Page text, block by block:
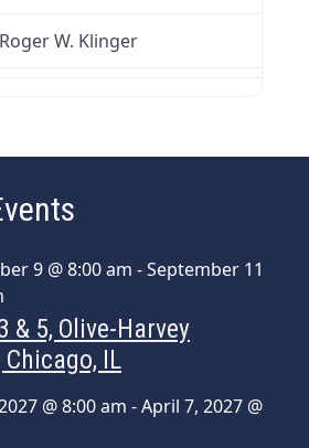
Roger W. Klinger
9 @ 8:00 am -September 11
& 5, Olive-Harvey
Chicago, IL
@ 8:00 am -April 7, 2027 @